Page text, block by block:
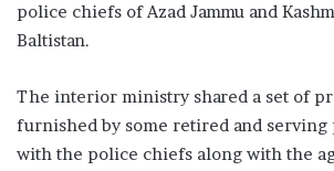
police chiefs of Azad Jammu and
Baltistan.
The interior ministry shared a set of
furnished by some retired and
with the police chiefs along with the